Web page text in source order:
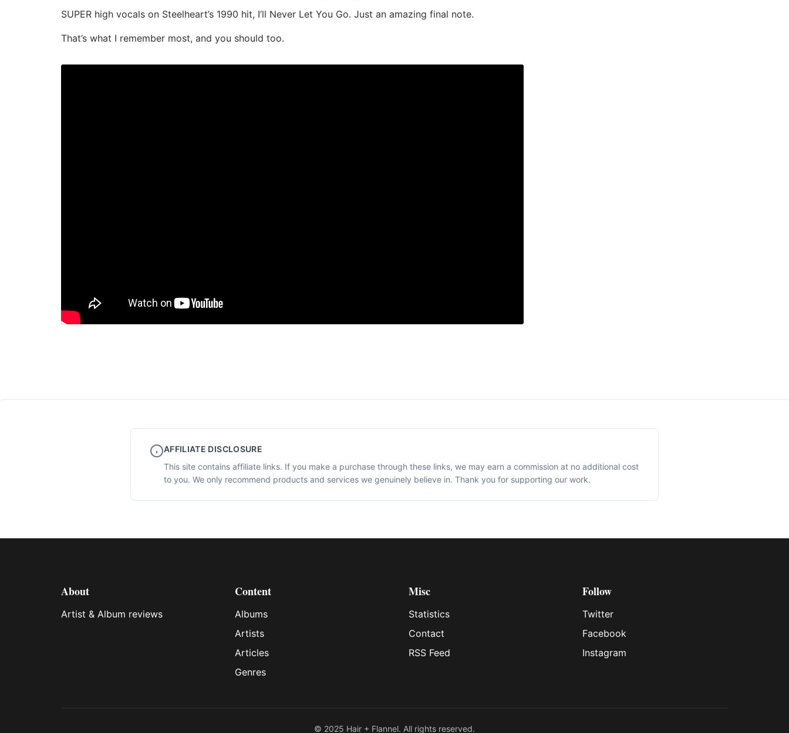
SUPER high vocals on Steelheart’s 1990 hit, I’ll Never Let You Go. Just an amazing final note.
That’s what I remember most, and you should too.
AFFILIATE DISCLOSURE
This site contains affiliate links. If you make a purchase through these links, we may earn a commission at no additional cost
to you. We only recommend products and services we genuinely believe in. Thank you for supporting our work.
About
Artist & Album reviews
Content
Albums
Artists
Articles
Genres
Misc
Statistics
Contact
RSS Feed
Follow
Twitter
Facebook
Instagram
© 2025 Hair + Flannel. All rights reserved.